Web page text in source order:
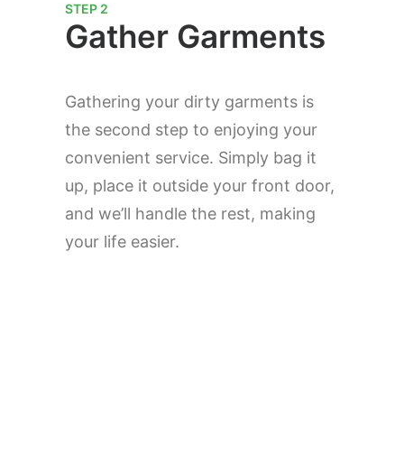
STEP 2
Gather Garments
Gathering your dirty garments is
the second step to enjoying your
convenient service. Simply bag it
up, place it outside your front door,
and we’ll handle the rest, making
your life easier.